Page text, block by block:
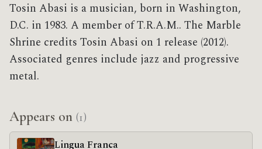
Tosin Abasi is a musician, born in Washington,
D.C. in 1983. A member of T.R.A.M.. The Marble
Shrine credits Tosin Abasi on 1 release (2012).
Associated genres include jazz and progressive
metal.
Appears on (1)
Lingua Franca